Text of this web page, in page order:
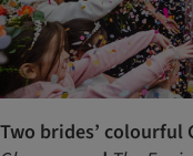
Two brides’ colourful